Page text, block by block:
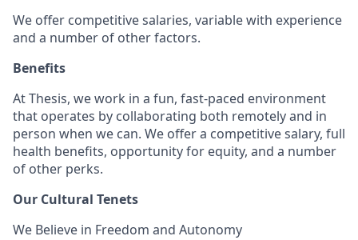
We offer competitive salaries, variable with experience
and a number of other factors.
Benefits
At Thesis, we work in a fun, fast-paced environment
that operates by collaborating both remotely and in
person when we can. We offer a competitive salary, full
health benefits, opportunity for equity, and a number
of other perks.
Our Cultural Tenets
We Believe in Freedom and Autonomy